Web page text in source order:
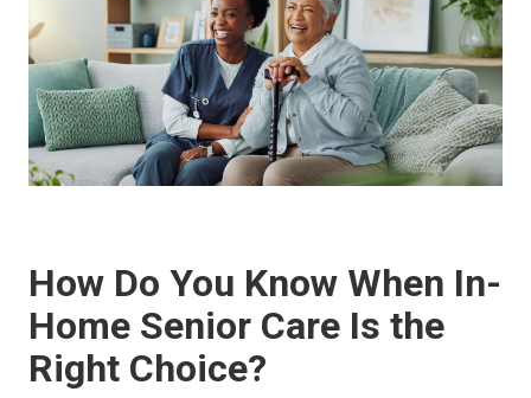
How Do You Know When In-
Home Senior Care Is the
Right Choice?